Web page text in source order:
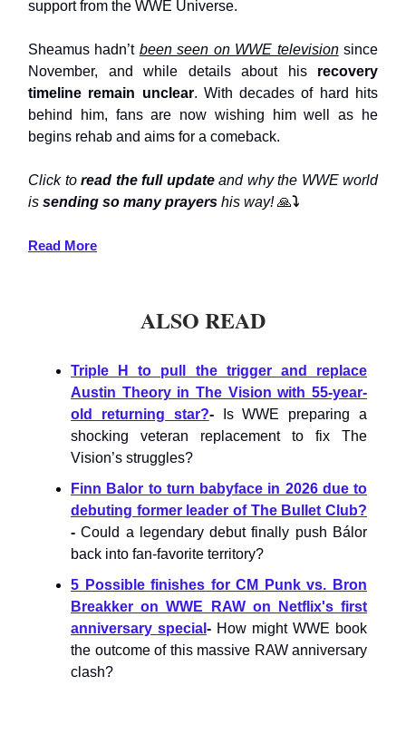
support from the WWE Universe.
Sheamus hadn’t been seen on WWE televisionsince
November, and while details about his recovery
timeline remain unclear. With decades of hard hits
behind him, fans are now wishing him well as he
begins rehab and aims for a comeback.
Click to read the full updateand why the WWE world
is sending so many prayers his way!🙏⤵️
Read More
ALSO READ
Triple H to pull the trigger and replace
Austin Theory in The Vision with 55-year-
old returning star?-
Is WWE preparing a
shocking veteran replacement to fix The
Vision’s struggles?
Finn Balor to turn babyface in 2026 due to
debuting former leader of The Bullet Club?
-Could a legendary debut finally push Bálor
back into fan-favorite territory?
5 Possible finishes for CM Punk vs. Bron
Breakker on WWE RAW on Netflix's first
anniversary special - How might WWE book
the outcome of this massive RAW anniversary
clash?